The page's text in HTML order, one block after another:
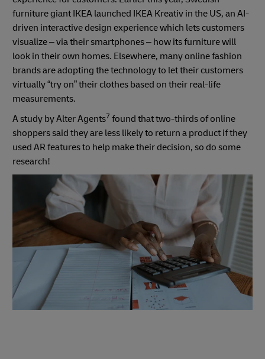
furniture giant IKEA launched IKEA Kreativ in the US, an AI-
driven interactive design experience which lets customers
visualize – via their smartphones – how its furniture will
look in their own homes. Elsewhere, many online fashion
brands are adopting the technology to let their customers
virtually “try on” their clothes based on their real-life
measurements.
A study by Alter Agents7 found that two-thirds of online
shoppers said they are less likely to return a product if they
used AR features to help make their decision, so do some
research!